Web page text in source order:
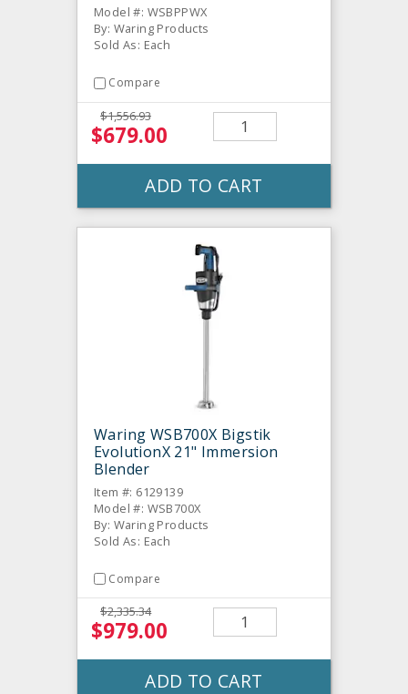
Model #: WSBPPWX
By: Waring Products
Sold As: Each
Compare
$1,556.93
$679.00
ADD TO CART
Waring WSB700X Bigstik
EvolutionX 21" Immersion
Blender
Item #: 6129139
Model #: WSB700X
By: Waring Products
Sold As: Each
Compare
$2,335.34
$979.00
ADD TO CART